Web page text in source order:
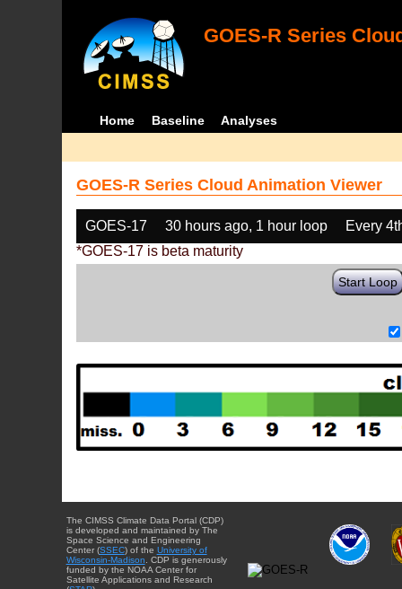
GOES-R Series
Home Baseline Analyses
GOES-R Series Cloud Animation Viewer
GOES-17 30 hours ago, 1 hour loop
Every
*GOES-17 is beta maturity
Start Loop
The CIMSS Climate Data Portal (CDP)
is developed and maintained by The
Space Science and Engineering
Center (SSEC) of the University of
Wisconsin-Madison . CDP is generously
funded by the NOAA Center for
Satellite Applications and Research